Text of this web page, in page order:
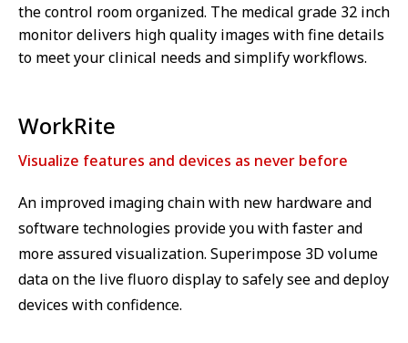
the control room organized. The medical grade 32 inch
monitor delivers high quality images with fine details
to meet your clinical needs and simplify workflows.
WorkRite
Visualize features and devices as never before
An improved imaging chain with new hardware and
software technologies provide you with faster and
more assured visualization. Superimpose 3D volume
data on the live fluoro display to safely see and deploy
devices with confidence.